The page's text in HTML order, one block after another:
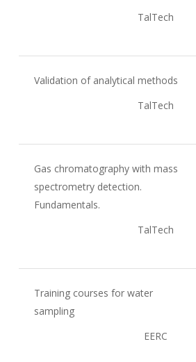
TalTech
Validation of analytical methods
TalTech
Gas chromatography with mass
spectrometry detection.
Fundamentals.
TalTech
Training courses for water
sampling
EERC